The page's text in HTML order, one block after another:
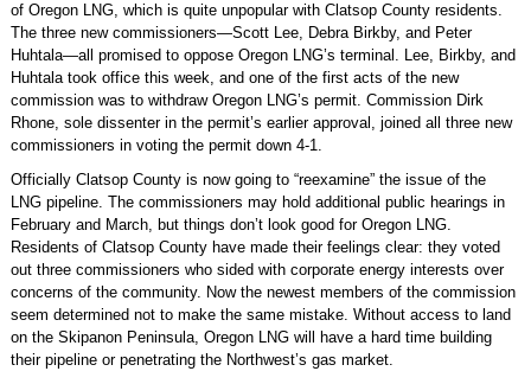
of Oregon LNG, which is quite unpopular with Clatsop County residents.
The three new commissioners—Scott Lee, Debra Birkby, and Peter
Huhtala—all promised to oppose Oregon LNG’s terminal. Lee, Birkby, and
Huhtala took office this week, and one of the first acts of the new
commission was to withdraw Oregon LNG’s permit. Commission Dirk
Rhone, sole dissenter in the permit’s earlier approval, joined all three new
commissioners in voting the permit down 4-1.
Officially Clatsop County is now going to “reexamine” the issue of the
LNG pipeline. The commissioners may hold additional public hearings in
February and March, but things don’t look good for Oregon LNG.
Residents of Clatsop County have made their feelings clear: they voted
out three commissioners who sided with corporate energy interests over
concerns of the community. Now the newest members of the commission
seem determined not to make the same mistake. Without access to land
on the Skipanon Peninsula, Oregon LNG will have a hard time building
their pipeline or penetrating the Northwest’s gas market.